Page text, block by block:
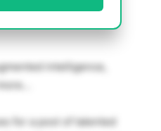
intelligence,
for a pool of talented